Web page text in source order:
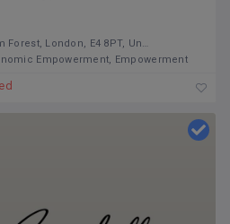
London, E4 8PT, United Kingdom
Empowerment Empowerment